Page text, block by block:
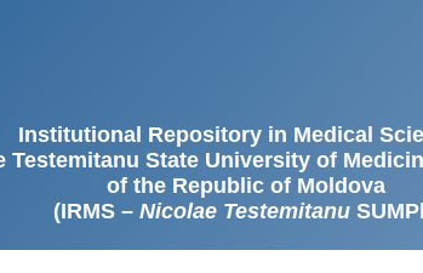
Institutional Repository in Medical
Testemitanu State University of
of the Republic of Moldova
(IRMS – Nicolae Testemitanu